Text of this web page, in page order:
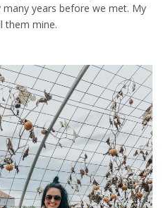
years before we met. My
them mine.